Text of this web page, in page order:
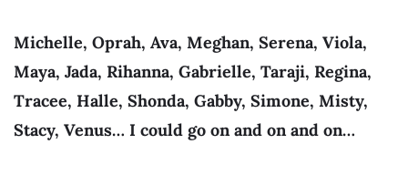
Michelle, Oprah, Ava, Meghan, Serena, Viola,
Maya, Jada, Rihanna, Gabrielle, Taraji, Regina,
Tracee, Halle, Shonda, Gabby, Simone, Misty,
Stacy, Venus… I could go on and on and on…